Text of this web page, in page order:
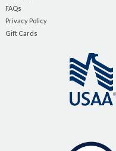
FAQs
Privacy Policy
Gift Cards